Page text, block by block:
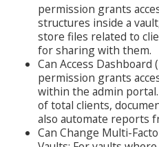
permission grants
structures inside a
store files related to
for sharing with them.
Can Access Dashboard
permission grants
within the admin
of total clients,
also automate reports
Can Change Multi-